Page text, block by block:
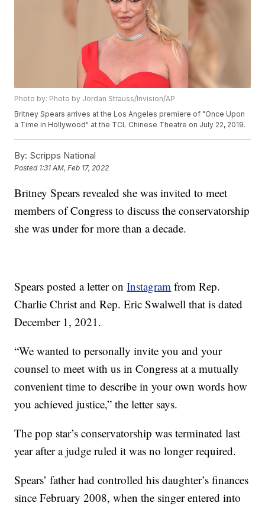
Photo by: Photo by Jordan Strauss/Invision/AP
Britney Spears arrives at the Los Angeles premiere of "Once Upon
a Time in Hollywood" at the TCL Chinese Theatre on July 22, 2019.
By: Scripps National
Posted 1:31 AM, Feb 17, 2022
Britney Spears revealed she was invited to meet
members of Congress to discuss the conservatorship
she was under for more than a decade.
Spears posted a letter onInstagram from Rep.
Charlie Christ and Rep. Eric Swalwell that is dated
December 1, 2021.
“We wanted to personally invite you and your
counsel to meet with us in Congress at a mutually
convenient time to describe in your own words how
you achieved justice,” the letter says.
The pop star’s conservatorship was terminated last
year after a judge ruled it was no longer required.
Spears’ father had controlled his daughter’s finances
since February 2008, when the singer entered into